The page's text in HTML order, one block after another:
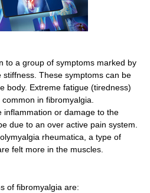
to a group of symptoms marked by
These symptoms can be
body. Extreme fatigue (tiredness)
in fibromyalgia.
inflammation or damage to the
due to an over active pain system.
rheumatica, a type of
felt more in the muscles.
of fibromyalgia are: